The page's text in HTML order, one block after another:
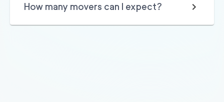
How many movers can I expect?